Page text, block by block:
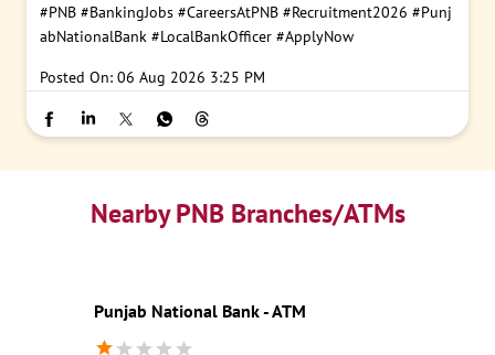
#PNB #BankingJobs #CareersAtPNB #Recruitment2026 #Punj
abNationalBank #LocalBankOfficer #ApplyNow
Posted On: 06 Aug 2026 3:25 PM
Nearby PNB Branches/ATMs
Punjab National Bank - ATM